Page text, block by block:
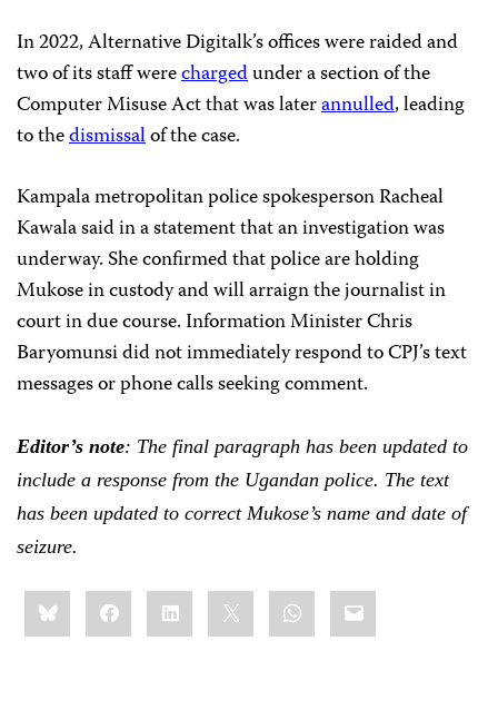
In 2022, Alternative Digitalk’s offices were raided and
two of its staff werechargedunder a section of the
Computer Misuse Act that was laterannulled, leading
to thedismissalof the case.
Kampala metropolitan police spokesperson Racheal
Kawala said in a statement that an investigation was
underway. She confirmed that police are holding
Mukose in custody and will arraign the journalist in
court in due course. Information Minister Chris
Baryomunsi did not immediately respond to CPJ’s text
messages or phone calls seeking comment.
Editor’s note: The final paragraph has been updated to
include a response from the Ugandan police. The text
has been updated to correct Mukose’s name and date of
seizure.
Share
this:BlueskyFacebookLinkedIn WhatsApp
Email